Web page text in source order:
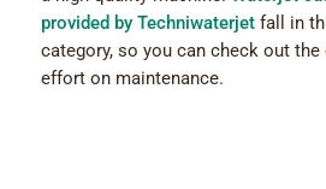
provided by Techniwaterjetfall in
category, so you can check out
effort on maintenance.